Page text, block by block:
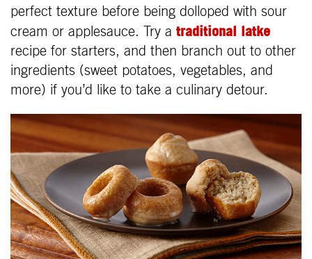
perfect texture before being dolloped with sour
cream or applesauce. Try a traditional latke
recipe for starters, and then branch out to other
ingredients (sweet potatoes, vegetables, and
more) if you’d like to take a culinary detour.